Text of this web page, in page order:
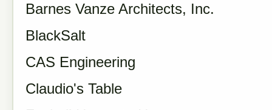
Barnes Vanze Architects, Inc.
BlackSalt
CAS Engineering
Claudio's Table